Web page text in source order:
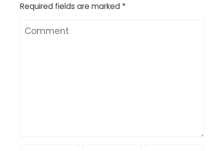
Required fields are marked *